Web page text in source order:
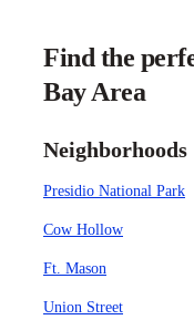
Find the
Bay Area
Neighborhoods
Presidio National Park
Cow Hollow
Ft. Mason
Union Street